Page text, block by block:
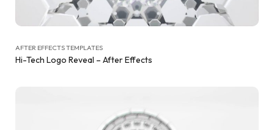
AFTER EFFECTS TEMPLATES
Hi-Tech Logo Reveal – After Effects